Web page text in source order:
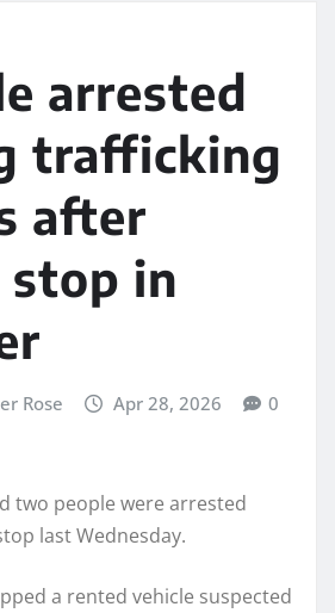
arrested
trafficking
after
stop in
Rose Apr 28, 2026 0
two people were arrested
last Wednesday.
a rented vehicle suspected